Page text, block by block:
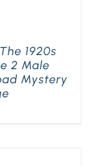
1920s
2 Male
Mystery